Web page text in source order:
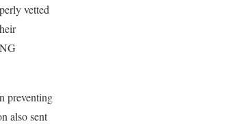
vetted
preventing
also sent